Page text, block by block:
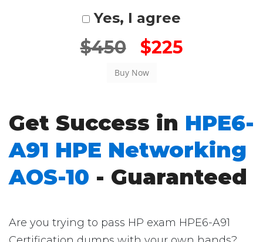
Yes, I agree
$450 $225
Get Success in HPE6-
A91 HPE Networking
AOS-10 - Guaranteed
Are you trying to pass HP exam HPE6-A91